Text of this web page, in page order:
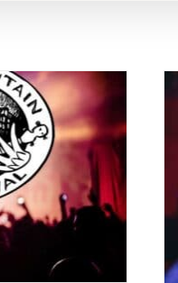
Springs
2023!